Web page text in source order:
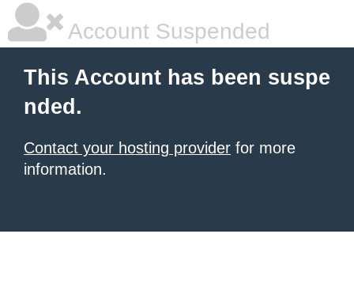
Account Suspended
This Account has been suspe
nded.
Contact your hosting provider for more
information.